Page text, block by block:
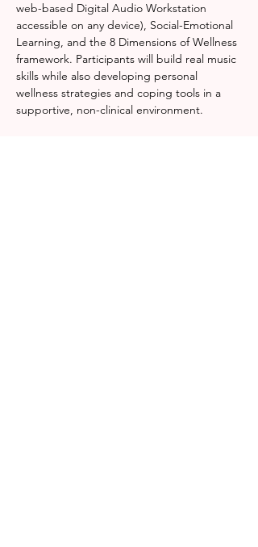
web-based Digital Audio Workstation
accessible on any device), Social-Emotional
Learning, and the 8 Dimensions of Wellness
framework. Participants will build real music
skills while also developing personal
wellness strategies and coping tools in a
supportive, non-clinical environment.